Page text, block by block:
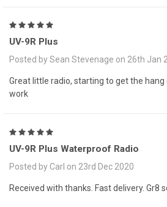
UV-9R Plus
Posted by Sean Stevenage on 26th Jan
Great little radio, starting to get the hang
work
UV-9R Plus Waterproof Radio
Posted by Carl on 23rd Dec 2020
Received with thanks. Fast delivery. Gr8